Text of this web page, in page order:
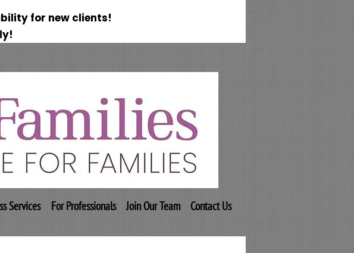
for new clients!
Services For Professionals Join Our Team Contact Us